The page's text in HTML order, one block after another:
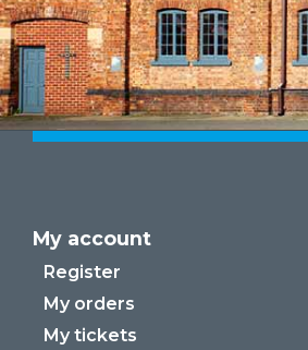
My account
Register
My orders
My tickets